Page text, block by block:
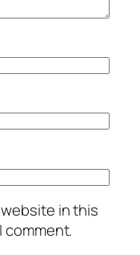
in this
comment.